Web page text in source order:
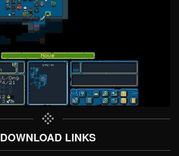
DOWNLOAD LINKS